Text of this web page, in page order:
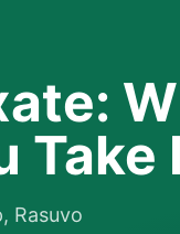
Take
Rasuvo